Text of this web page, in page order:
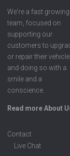
We're a fast growing
team, focused on
supporting our
customers to
or repair their
and doing so with a
smile and a
conscience.
Read more About
Contact
Live Chat